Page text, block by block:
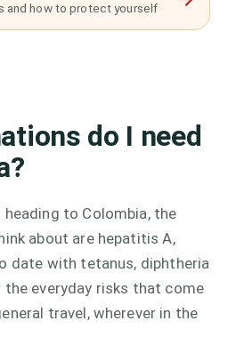
and how to protect yourself
do I need
to Colombia, the
about are hepatitis A,
date with tetanus, diphtheria
the everyday risks that come
travel, wherever in the